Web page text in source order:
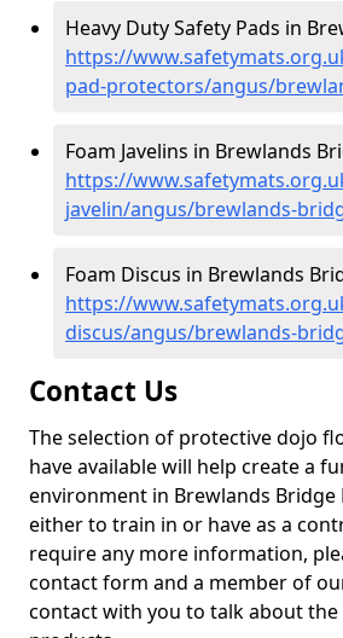
Heavy Duty Safety Pads in
https://
pad-protectors/angus/
Foam Javelins in Brewlands
https://
javelin/angus/brewlands-
Foam Discus in Brewlands
https://
discus/angus/brewlands-
Contact Us
The selection of protective dojo
have available will help create a
environment in Brewlands Bridge
either to train in or have as a
require any more information,
contact form and a member of
contact with you to talk about